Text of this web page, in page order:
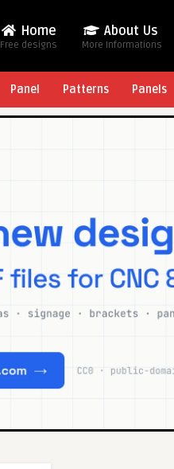
Home
Free designs
About Us
More Informations
Panel Patterns Panels